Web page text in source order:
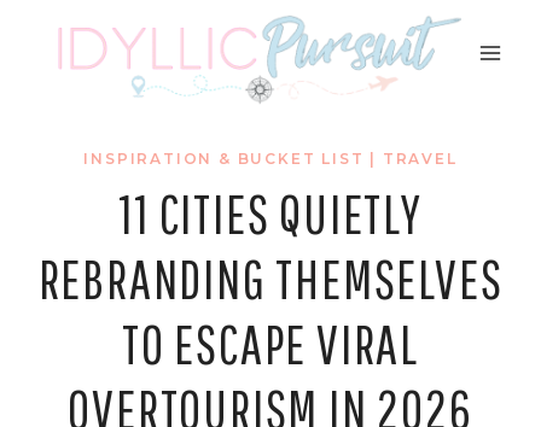
INSPIRATION & BUCKET LIST TRAVEL
11 CITIES QUIETLY
REBRANDING THEMSELVES
TO ESCAPE VIRAL
OVERTOURISM IN 2026